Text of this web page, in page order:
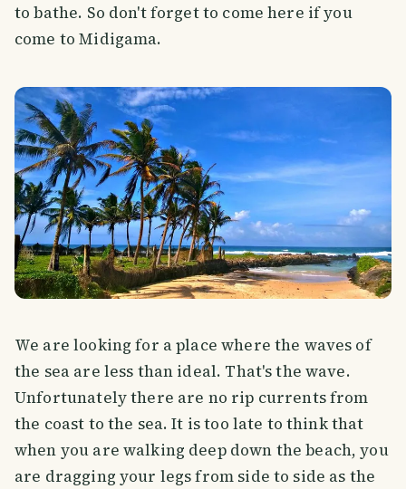
to bathe. So don't forget to come here if you
come to Midigama.
We are looking for a place where the waves of
the sea are less than ideal. That's the wave.
Unfortunately there are no rip currents from
the coast to the sea. It is too late to think that
when you are walking deep down the beach, you
are dragging your legs from side to side as the